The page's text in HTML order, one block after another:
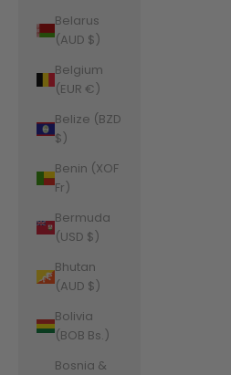
Belarus
(AUD $)
Belgium
(EUR €)
Belize (BZD
$)
Benin (XOF
Fr)
Bermuda
(USD $)
Bhutan
(AUD $)
Bolivia
(BOB Bs.)
Bosnia &